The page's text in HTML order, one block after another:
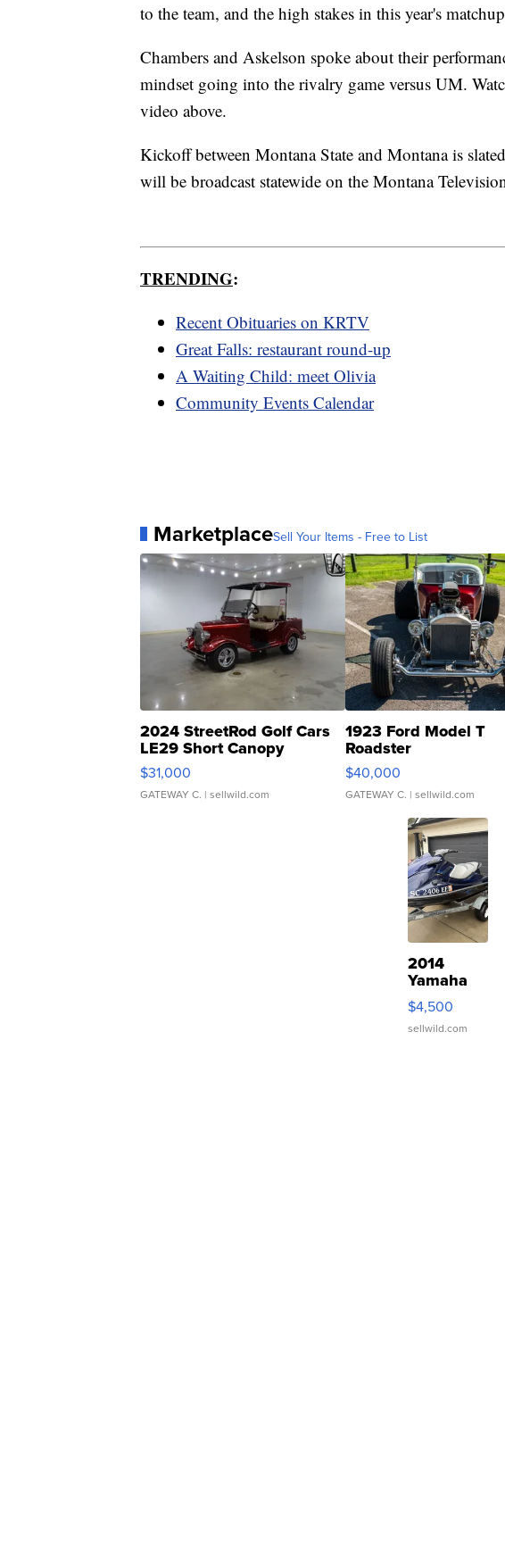
to the team, and the high stakes in this year's
Chambers and Askelson spoke about their
mindset going into the rivalry game versus UM.
video above.
Kickoff between Montana State and Montana is
will be broadcast statewide on the Montana
TRENDING:
Recent Obituaries on KRTV
Great Falls: restaurant round-up
A Waiting Child: meet Olivia
Community Events Calendar
MarketplaceSell Your Items - Free to List
2024 StreetRod Golf Cars
LE29 Short Canopy
$31,000
GATEWAY C. | sellwild.com
1923 Ford Model T
Roadster
$40,000
GATEWAY C. | sellwild.com
2014
Yamaha
VX Deluxe
$4,500
sellwild.com